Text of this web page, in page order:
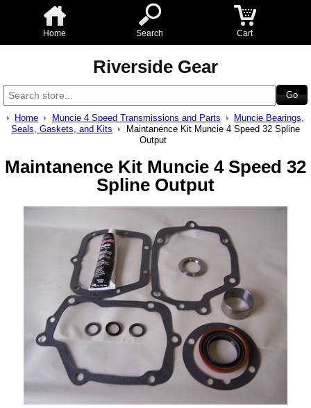
Home Search Cart
Riverside Gear
Home Muncie 4 Speed Transmissions and Parts
Muncie Bearings,
Seals, Gaskets, and Kits
Maintanence Kit Muncie 4 Speed 32 Spline
Output
Maintanence Kit Muncie 4 Speed 32
Spline Output